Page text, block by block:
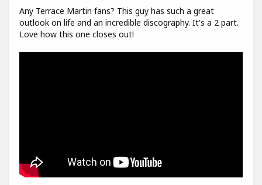
Any Terrace Martin fans? This guy has such a great
outlook on life and an incredible discography. It's a 2 part.
Love how this one closes out!